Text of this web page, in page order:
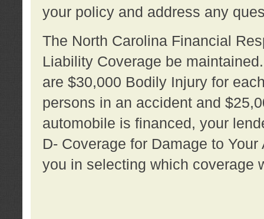
your policy and address any
The North Carolina Financial
Liability Coverage be
are $30,000 Bodily Injury for
persons in an accident and
automobile is financed, your
D- Coverage for Damage to
you in selecting which coverage